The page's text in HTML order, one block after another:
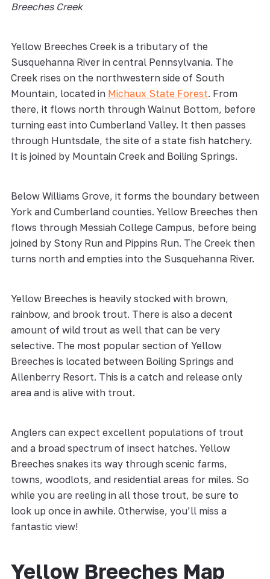
Breeches Creek
Yellow Breeches Creek is a tributary of the
Susquehanna River in central Pennsylvania. The
Creek rises on the northwestern side of South
Mountain, located in Michaux State Forest. From
there, it flows north through Walnut Bottom, before
turning east into Cumberland Valley. It then passes
through Huntsdale, the site of a state fish hatchery.
It is joined by Mountain Creek and Boiling Springs.
Below Williams Grove, it forms the boundary between
York and Cumberland counties. Yellow Breeches then
flows through Messiah College Campus, before being
joined by Stony Run and Pippins Run. The Creek then
turns north and empties into the Susquehanna River.
Yellow Breeches is heavily stocked with brown,
rainbow, and brook trout. There is also a decent
amount of wild trout as well that can be very
selective. The most popular section of Yellow
Breeches is located between Boiling Springs and
Allenberry Resort. This is a catch and release only
area and is alive with trout.
Anglers can expect excellent populations of trout
and a broad spectrum of insect hatches. Yellow
Breeches snakes its way through scenic farms,
towns, woodlots, and residential areas for miles. So
while you are reeling in all those trout, be sure to
look up once in awhile. Otherwise, you’ll miss a
fantastic view!
Yellow Breeches Map